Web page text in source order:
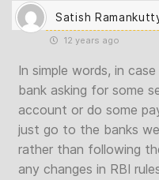
Satish
12 years ago
In simple words, in
bank asking for some
account or do some
just go to the banks
rather than following
any changes in RBI